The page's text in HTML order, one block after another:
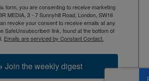
form, you are consenting to receive marketing
MEDIA, 3 - 7 Sunnyhill Road, London, SW16
revoke your consent to receive emails at any
SafeUnsubscribe® link, found at the bottom of
Emails are serviced by Constant Contact.
Join the weekly digest